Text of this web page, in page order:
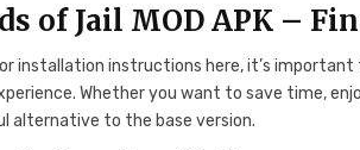
of Jail MOD APK –
installation instructions here, it’s
Whether you want to save time,
alternative to the base version.